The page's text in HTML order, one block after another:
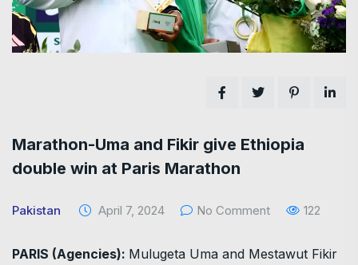
Marathon-Uma and Fikir give Ethiopia
double win at Paris Marathon
Pakistan April 7, 2024 No Comment 122
PARIS (Agencies): Mulugeta Uma and Mestawut Fikir